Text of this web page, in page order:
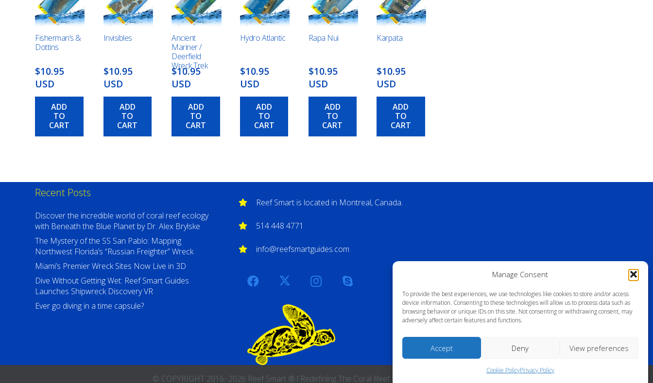
Manage Consent
To provide the best experiences, we use technologies like cookies to store and/or access
device information. Consenting to these technologies will allow us to process data such as
browsing behavior or unique IDs on this site. Not consenting or withdrawing consent, may
adversely affect certain features and functions.
Accept Deny View preferences
Cookie PolicyPrivacy Policy
Fisherman’s &
Dottins
$10.95
USD
ADD
TO
CART
Invisibles
$10.95
USD
ADD
TO
CART
Ancient
Mariner /
Deerfield
Wreck Trek
$10.95
USD
ADD
TO
CART
Hydro Atlantic
$10.95
USD
ADD
TO
CART
Rapa Nui
$10.95
USD
ADD
TO
CART
Karpata
$10.95
USD
ADD
TO
CART
Recent Posts
Discover the incredible world of coral reef ecology
with Beneath the Blue Planet by Dr. Alex Brylske
The Mystery of the SS San Pablo: Mapping
Northwest Florida’s “Russian Freighter” Wreck
Miami’s Premier Wreck Sites Now Live in 3D
Dive Without Getting Wet: Reef Smart Guides
Launches Shipwreck Discovery VR
Ever go diving in a time capsule?
Reef Smart is located in Montreal, Canada.
514 448 4771
info@reefsmartguides.com
© COPYRIGHT 2016- 2026 Reef Smart ® l Redefining The Coral Reef Experience l All Rights Reserved